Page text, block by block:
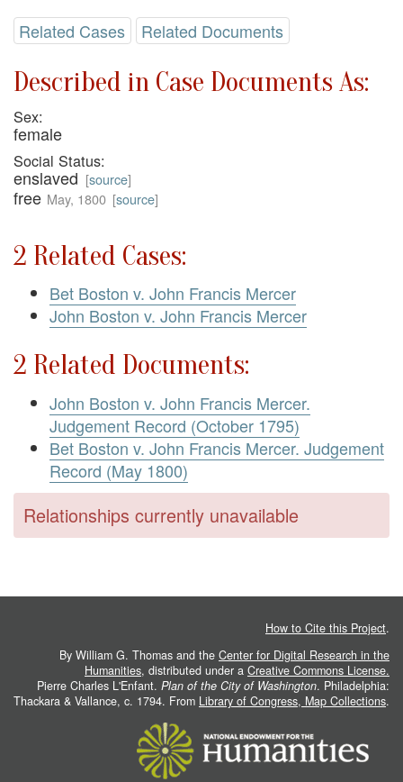
Related Cases Related Documents
Described in Case Documents As:
Sex:
female
Social Status:
enslaved [source]
free May, 1800 [source]
2 Related Cases:
Bet Boston v. John Francis Mercer
John Boston v. John Francis Mercer
2 Related Documents:
John Boston v. John Francis Mercer.
Judgement Record (October 1795)
Bet Boston v. John Francis Mercer. Judgement
Record (May 1800)
Relationships currently unavailable
How to Cite this Project.
By William G. Thomas and the Center for Digital Research in the
Humanities, distributed under a Creative Commons License.
Pierre Charles L'Enfant. Plan of the City of Washington. Philadelphia:
Thackara & Vallance, c. 1794. From Library of Congress, Map Collections.